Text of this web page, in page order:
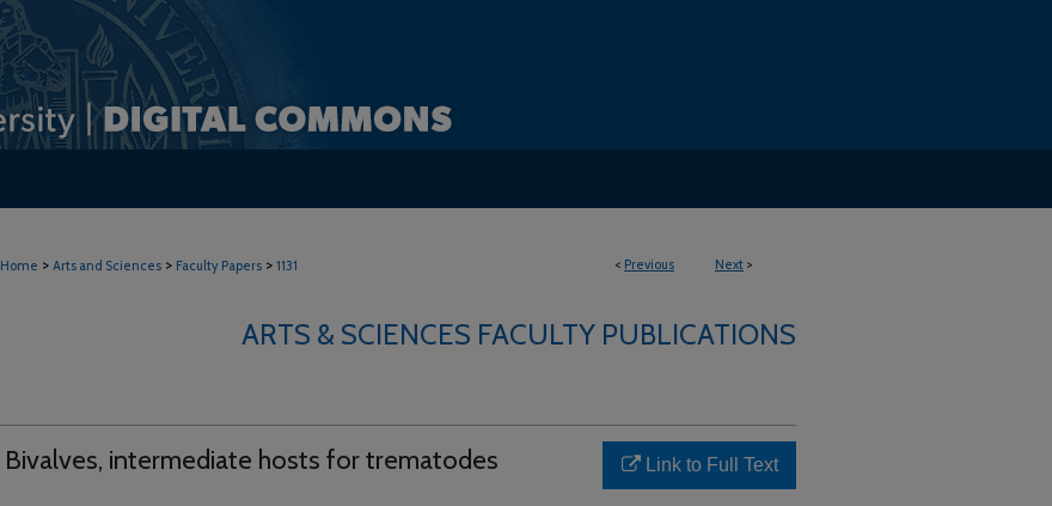
< Previous Next >
Home > Arts and Sciences > Faculty Papers > 1131
ARTS & SCIENCES FACULTY PUBLICATIONS
Bivalves, intermediate hosts for trematodes Link to Full Text